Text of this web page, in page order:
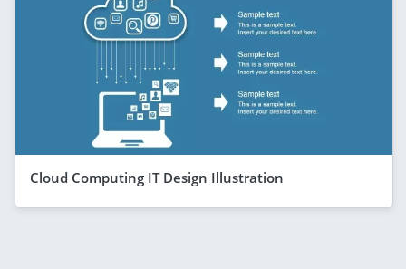
Cloud Computing IT Design Illustration